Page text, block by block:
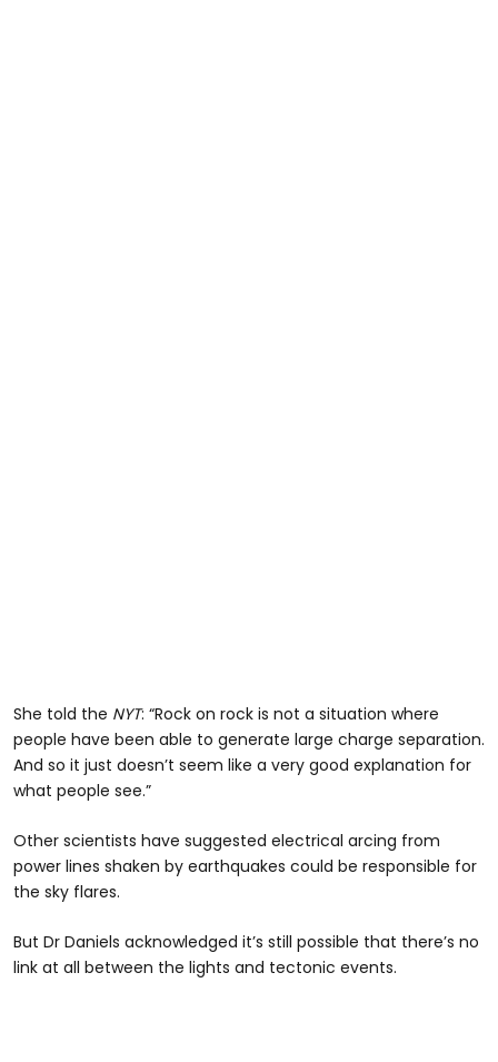
She told the NYT: “Rock on rock is not a situation where
people have been able to generate large charge separation.
And so it just doesn’t seem like a very good explanation for
what people see.”
Other scientists have suggested electrical arcing from
power lines shaken by earthquakes could be responsible for
the sky flares.
But Dr Daniels acknowledged it’s still possible that there’s no
link at all between the lights and tectonic events.